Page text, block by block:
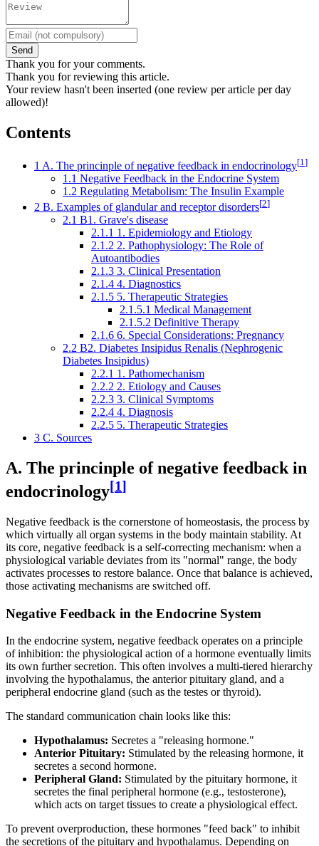
Send
Thank you for your comments.
Thank you for reviewing this article.
Your review hasn't been inserted (one review per article per day
allowed)!
Contents
1 A. The princinple of negative feedback in endocrinology[1 ]
1.1 Negative Feedback in the Endocrine System
1.2 Regulating Metabolism: The Insulin Example
2 B. Examples of glandular and receptor disorders[2]
2.1 B1. Grave's disease
2.1.1 1. Epidemiology and Etiology
2.1.2 2. Pathophysiology: The Role of
Autoantibodies
2.1.3 3. Clinical Presentation
2.1.4 4. Diagnostics
2.1.5 5. Therapeutic Strategies
2.1.5.1 Medical Management
2.1.5.2 Definitive Therapy
2.1.6 6. Special Considerations: Pregnancy
2.2 B2. Diabetes Insipidus Renalis (Nephrogenic
Diabetes Insipidus)
2.2.1 1. Pathomechanism
2.2.2 2. Etiology and Causes
2.2.3 3. Clinical Symptoms
2.2.4 4. Diagnosis
2.2.5 5. Therapeutic Strategies
3 C. Sources
A. The princinple of negative feedback in
endocrinology[1]
Negative feedback is the cornerstone of homeostasis, the process by
which virtually all organ systems in the body maintain stability. At
its core, negative feedback is a self-correcting mechanism: when a
physiological variable deviates from its "normal" range, the body
activates processes to restore balance. Once that balance is achieved,
those activating mechanisms are switched off.
Negative Feedback in the Endocrine System
In the endocrine system, negative feedback operates on a principle
of inhibition: the physiological action of a hormone eventually limits
its own further secretion. This often involves a multi-tiered hierarchy
involving the hypothalamus, the anterior pituitary gland, and a
peripheral endocrine gland (such as the testes or thyroid).
The standard communication chain looks like this:
Hypothalamus: Secretes a "releasing hormone."
Anterior Pituitary: Stimulated by the releasing hormone, it
secretes a second hormone.
Peripheral Gland: Stimulated by the pituitary hormone, it
secretes the final peripheral hormone (e.g., testosterone),
which acts on target tissues to create a physiological effect.
To prevent overproduction, these hormones "feed back" to inhibit
the secretions of the pituitary and hypothalamus. Depending on